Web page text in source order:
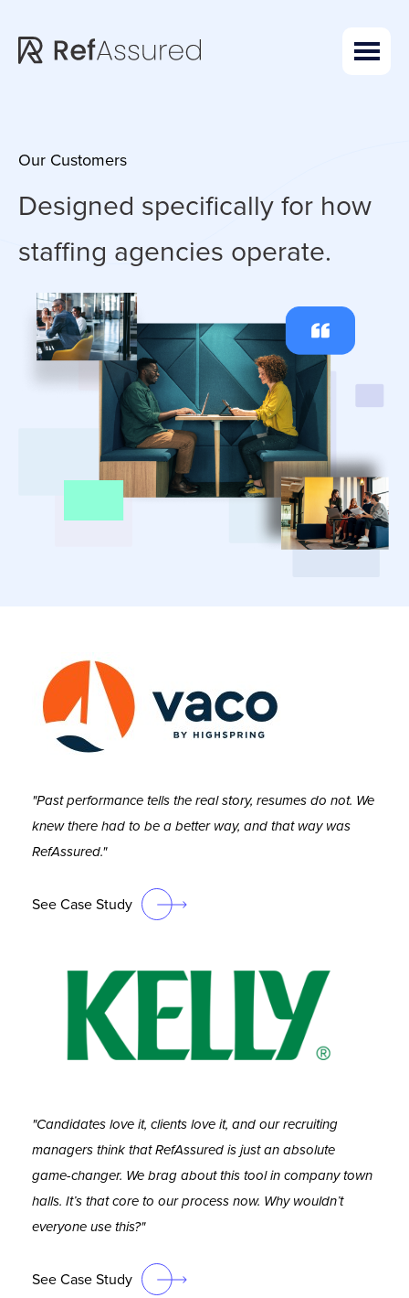
Our Customers
Designed specifically for how
staffing agencies operate.
"Past performance tells the real story, resumes do not. We
knew there had to be a better way, and that way was
RefAssured."
See Case Study
"Candidates love it, clients love it, and our recruiting
managers think that RefAssured is just an absolute
game-changer. We brag about this tool in company town
halls. It’s that core to our process now. Why wouldn’t
everyone use this?"
See Case Study